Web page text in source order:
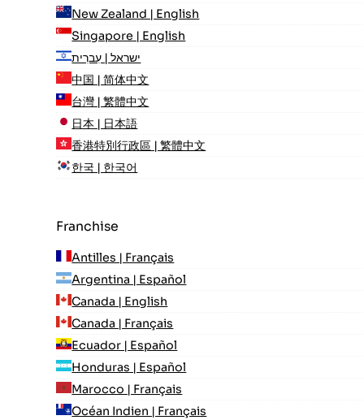
New Zealand | English
Singapore | English
ישראל | עִברִית
中国 | 简体中文
台灣 | 繁體中文
日本 | 日本語
香港特別行政區 | 繁體中文
한국 | 한국어
Franchise
Antilles | Français
Argentina | Español
Canada | English
Canada | Français
Ecuador | Español
Honduras | Español
Marocco | Français
Océan Indien | Français